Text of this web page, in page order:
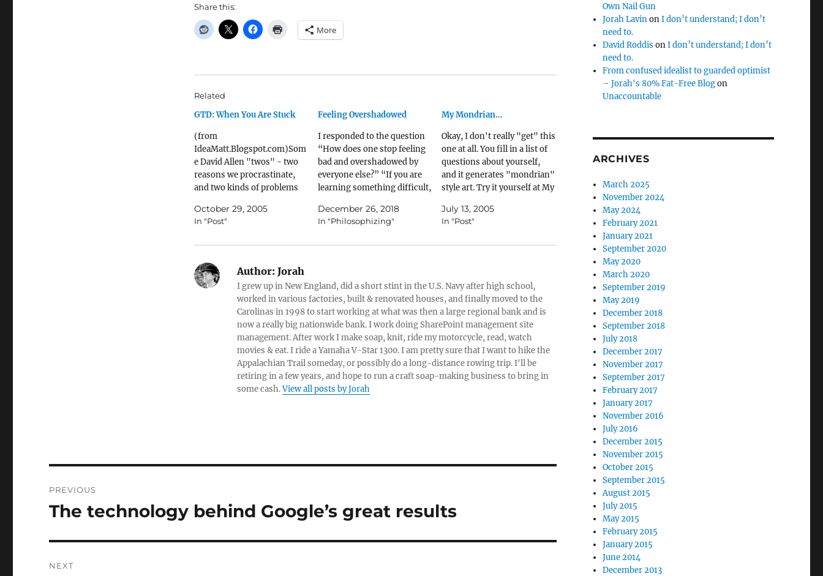
Share this:
More
Related
GTD: When You Are Stuck
(from
IdeaMatt.Blogspot.com)Som
e David Allen "twos" - two
reasons we procrastinate,
and two kinds of problems
thoughts that I picked up
from David Allen's Getting
reasons for procrastination:
The task is either a)
overwhelming (too big), or…
October 29, 2005
In "Post"
Feeling Overshadowed
I responded to the question
“How does one stop feeling
bad and overshadowed by
everyone else?” “If you are
learning something difficult,
progress with that of other
students. It doesn't help you,
December 26, 2018
In "Philosophizing"
My Mondrian…
Okay, I don't really "get" this
one at all. You fill in a list of
questions about yourself,
and it generates "mondrian"
style art. Try it yourself at My
July 13, 2005
In "Post"
Author:Jorah
I grew up in New England, did a short stint in the U.S. Navy after high school,
worked in various factories, built & renovated houses, and finally moved to the
Carolinas in 1998 to start working at what was then a large regional bank and is
now a really big nationwide bank. I work doing SharePoint management site
management. After work I make soap, knit, ride my motorcycle, read, watch
movies & eat. I ride a Yamaha V-Star 1300. I am pretty sure that I want to hike the
Appalachian Trail someday, or possibly do a long-distance rowing trip. I'll be
retiring in a few years, and hope to run a craft soap-making business to bring in
some cash.View all posts by Jorah
navigation
PREVIOUS
Previous
The technology behind Google’s great results
NEXT
Own Nail Gun
Jorah LavinonI don’t understand; I don’t
need to.
David Roddis onI don’t understand; I don’t
need to.
From confused idealist to guarded optimist
– Jorah's 80% Fat-Free Blogon
Unaccountable
ARCHIVES
March 2025
November 2024
May 2024
February 2021
January 2021
September 2020
May 2020
March 2020
September 2019
May 2019
December 2018
September 2018
July 2018
December 2017
November 2017
September 2017
February 2017
January 2017
November 2016
July 2016
December 2015
November 2015
October 2015
September 2015
August 2015
July 2015
May 2015
February 2015
January 2015
June 2014
December 2013